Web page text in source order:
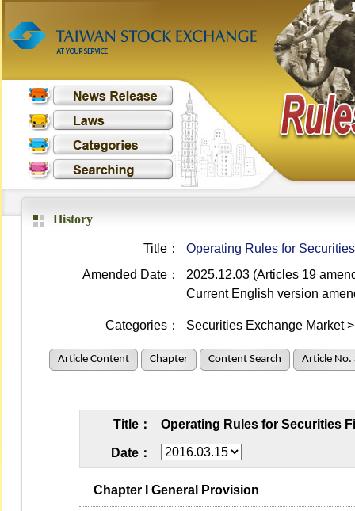
History
Title：
Operating Rules for
Amended Date：
2025.12.03 (Articles 19
Current English version
Categories： Securities Exchange Market
Article Content Chapter Content Search Article No.
Title： Operating Rules for Securities
Date：
   Chapter I General Provision